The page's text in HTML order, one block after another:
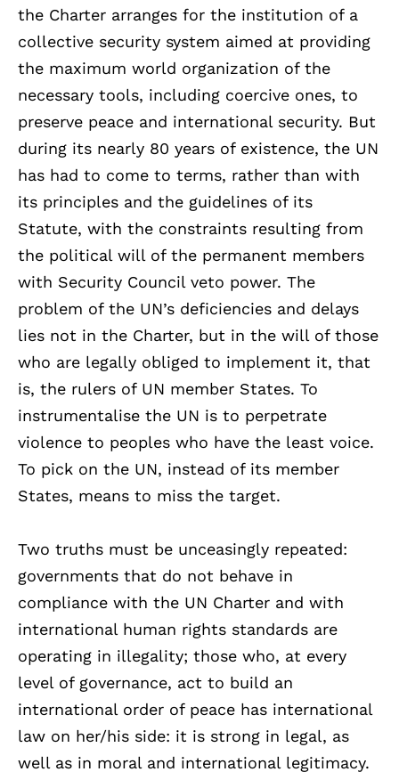
the Charter arranges for the institution of a
collective security system aimed at providing
the maximum world organization of the
necessary tools, including coercive ones, to
preserve peace and international security. But
during its nearly 80 years of existence, the UN
has had to come to terms, rather than with
its principles and the guidelines of its
Statute, with the constraints resulting from
the political will of the permanent members
with Security Council veto power. The
problem of the UN’s deficiencies and delays
lies not in the Charter, but in the will of those
who are legally obliged to implement it, that
is, the rulers of UN member States. To
instrumentalise the UN is to perpetrate
violence to peoples who have the least voice.
To pick on the UN, instead of its member
States, means to miss the target.
Two truths must be unceasingly repeated:
governments that do not behave in
compliance with the UN Charter and with
international human rights standards are
operating in illegality; those who, at every
level of governance, act to build an
international order of peace has international
law on her/his side: it is strong in legal, as
well as in moral and international legitimacy.